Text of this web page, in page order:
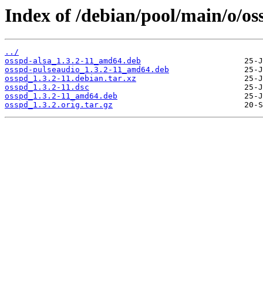
Index of /debian/pool/main/o/
../
osspd-alsa_1.3.2-11_amd64.deb
osspd-pulseaudio_1.3.2-11_amd64.deb
osspd_1.3.2-11.debian.tar.xz
osspd_1.3.2-11.dsc
osspd_1.3.2-11_amd64.deb
osspd_1.3.2.orig.tar.gz